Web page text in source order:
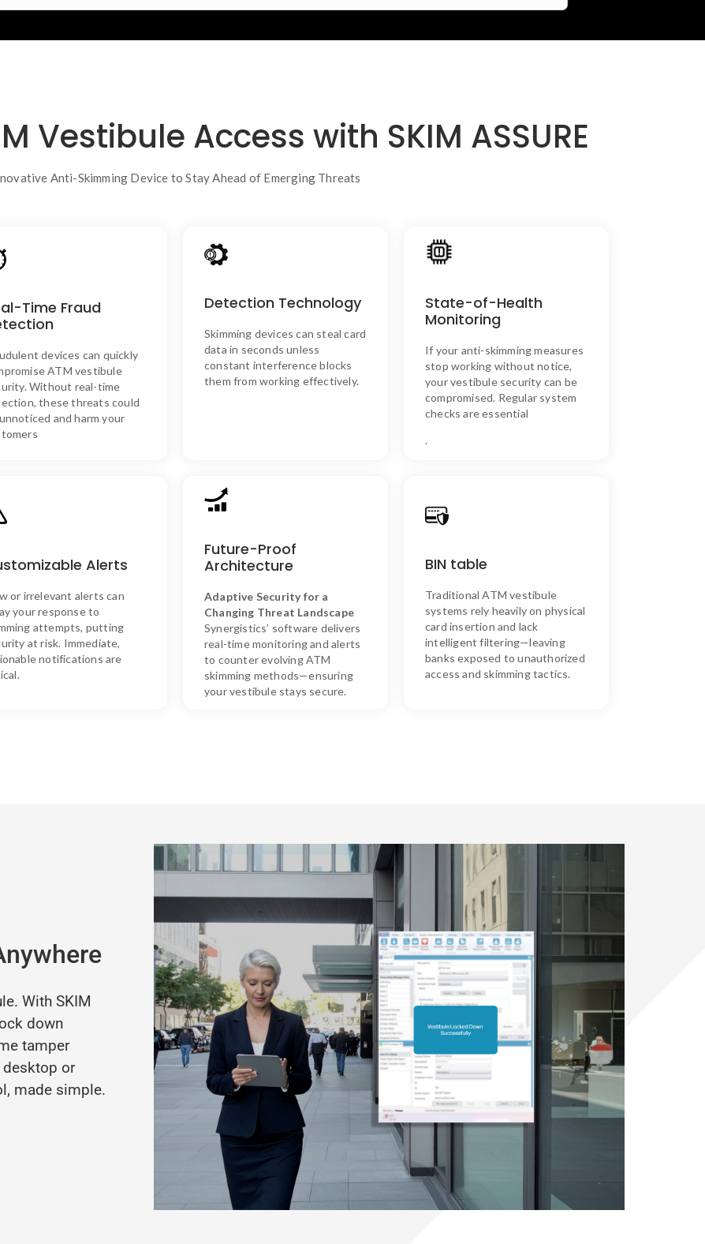
Vestibule Access with SKIM ASSURE
Anti-Skimming Device to Stay Ahead of Emerging Threats
Time Fraud
devices can quickly
ATM vestibule
Without real-time
these threats could
and harm your
ASSURE’s Solution
Our real-time detection
identifies fraudulent
action.
Detection Technology
Skimming devices can steal card
data in seconds unless
constant interference blocks
them from working effectively.
Synergistics’ technology
minimizes false alarms by using
accurately identify skimming
devices, preventing data theft
in real time without
unnecessary disruptions.
State-of-Health
Monitoring
If your anti-skimming measures
stop working without notice,
your vestibule security can be
compromised. Regular system
checks are essential
.
With continuous state-of-
health monitoring, you can
ensure that your anti-skimming
protecting your vestibule.
Alerts
or irrelevant alerts can
your response to
attempts, putting
at risk. Immediate,
notifications are
customizable alerts provide
timely and relevant
without disrupting
customer convenience.
Future-Proof
Architecture
Adaptive Securityfor a
Changing Threat Landscape
Synergistics’ software delivers
real-timemonitoringandalerts
to counterevolvingATM
skimming methods—ensuring
yourvestibule stays secure.
SKIM ASSURE’s Solution
Our future-proof architecture
allows for seamless upgrades,
against emerging threats with
minimal disruption.
BIN table
Traditional ATMvestibule
systems rely heavilyon physical
card insertionand lack
intelligentfiltering—leaving
banksexposed tounauthorized
accessand skimmingtactics.
customizable
BIN
tables
entry
with
NFC—
keeping
unauthorized
users
out
and
skimming
down.
With SKIM
down
tamper
desktop or
made simple.